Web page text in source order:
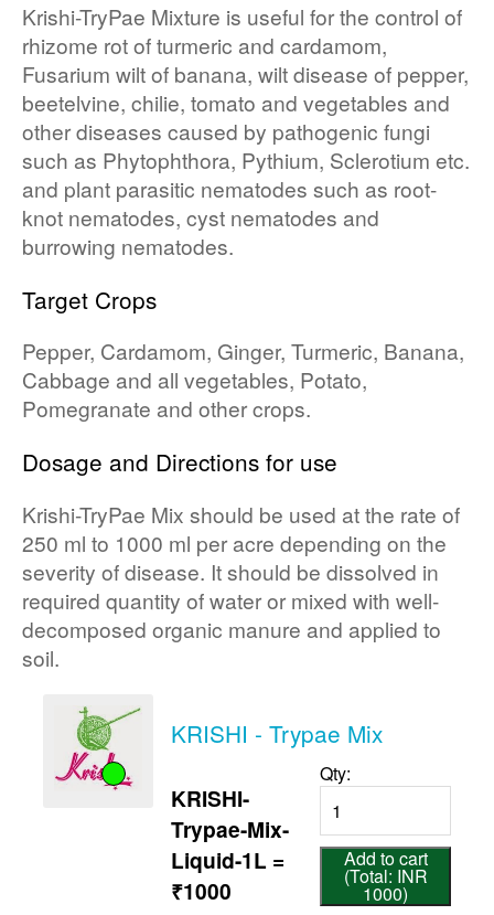
Krishi-TryPae Mixture is useful for the control of
rhizome rot of turmeric and cardamom,
Fusarium wilt of banana, wilt disease of pepper,
beetelvine, chilie, tomato and vegetables and
other diseases caused by pathogenic fungi
such as Phytophthora, Pythium, Sclerotium etc.
and plant parasitic nematodes such as root-
knot nematodes, cyst nematodes and
burrowing nematodes.
Target Crops
Pepper, Cardamom, Ginger, Turmeric, Banana,
Cabbage and all vegetables, Potato,
Pomegranate and other crops.
Dosage and Directions for use
Krishi-TryPae Mix should be used at the rate of
250 ml to 1000 ml per acre depending on the
severity of disease. It should be dissolved in
required quantity of water or mixed with well-
decomposed organic manure and applied to
soil.
KRISHI - Trypae Mix
KRISHI-
Trypae-Mix-
Liquid-1L =
₹1000
Qty:
Add to cart
(Total: INR
1000)